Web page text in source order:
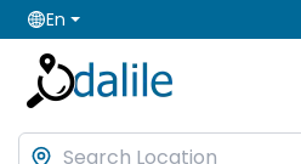
En